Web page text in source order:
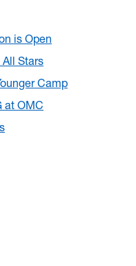
is Open
Stars
Camp
at OMC